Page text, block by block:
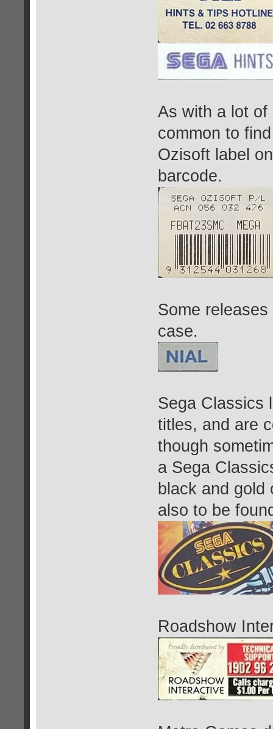
As with a lot of
common to
Ozisoft label
barcode.
Some
case.
Sega Classics
titles, and are
though
a Sega
black and gold
also to be
Roadshow